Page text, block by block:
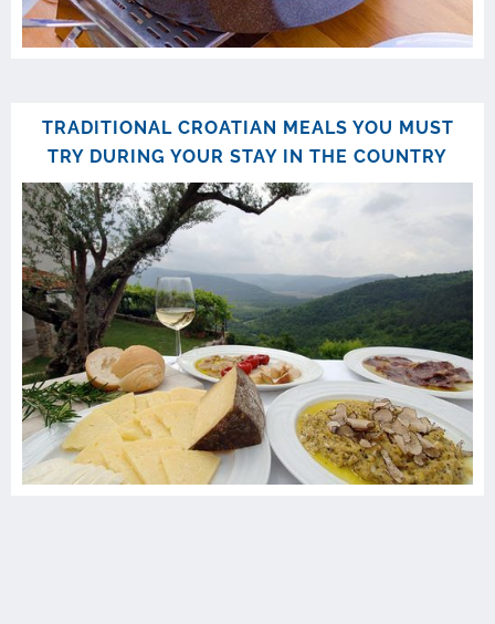
TRADITIONAL CROATIAN MEALS YOU MUST
TRY DURING YOUR STAY IN THE COUNTRY